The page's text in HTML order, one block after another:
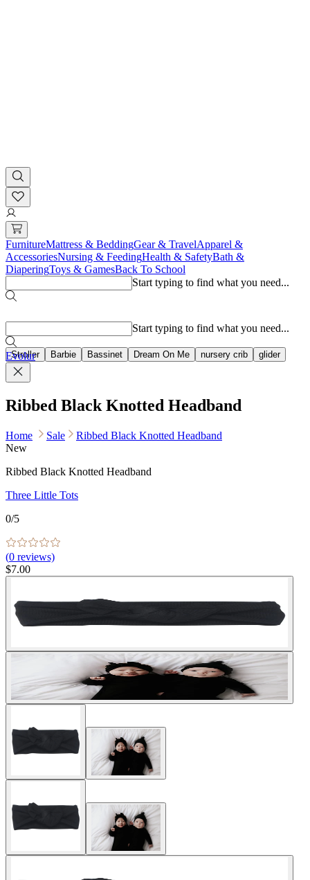
FurnitureMattress & BeddingGear & TravelApparel &
AccessoriesNursing & FeedingHealth & SafetyBath &
DiaperingToys & GamesBack To School
Start typing to find what you need...
Stroller Barbie Bassinet Dream On Me nursery crib glider
Start typing to find what you need...
Evolur
Ribbed Black Knotted Headband
Home Sale
Ribbed Black Knotted Headband
New
Ribbed Black Knotted Headband
Three Little Tots
0/5
(0 reviews)
$7.00